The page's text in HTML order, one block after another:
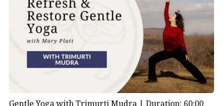
Gentle Yoga with Trimurti Mudra | Duration: 60:00